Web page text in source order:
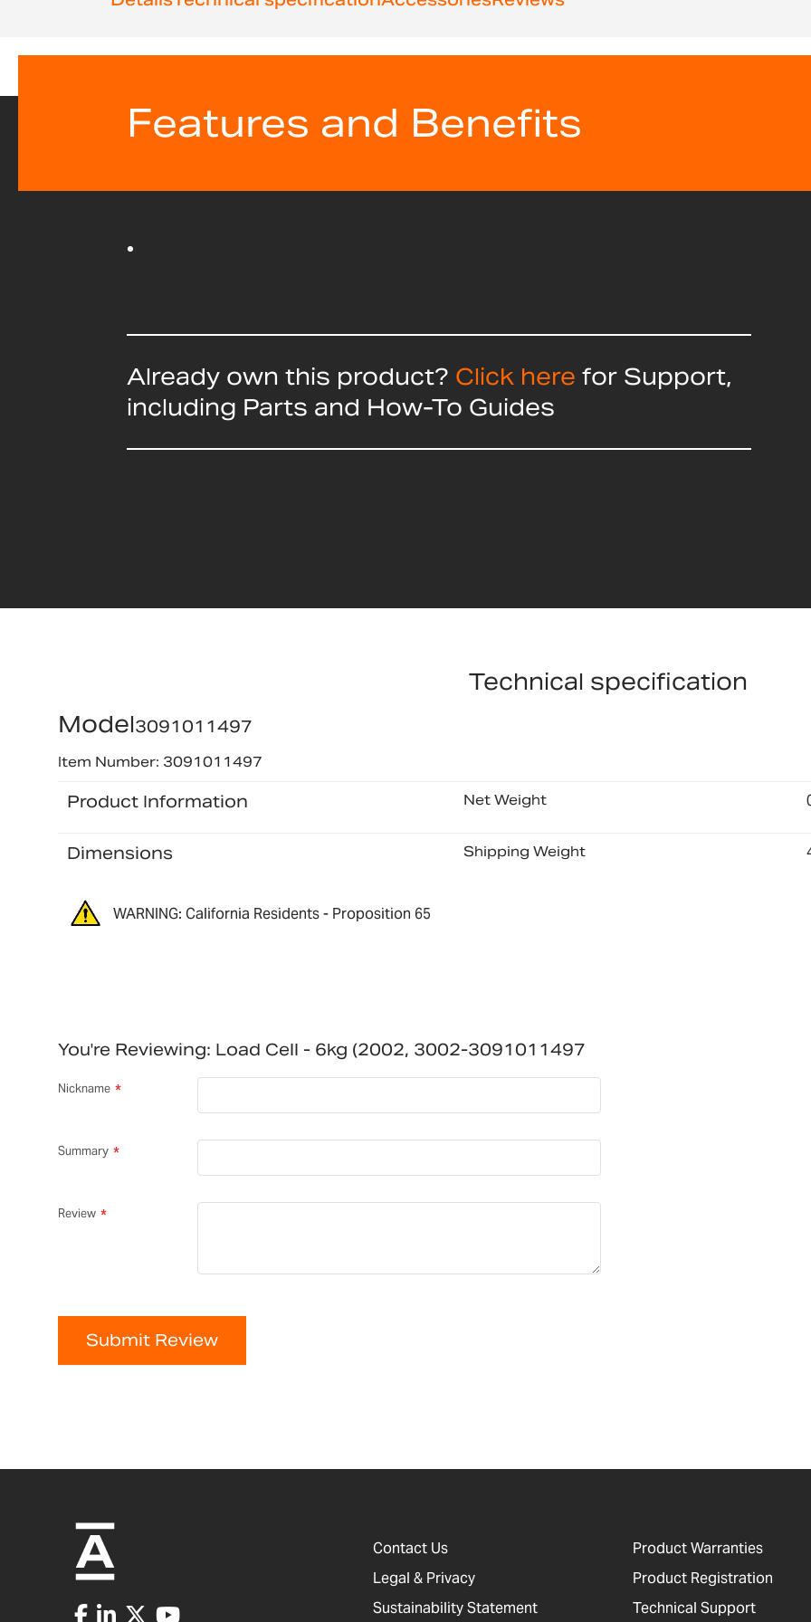
beginning
Features and Benefits
Already own this product? Click here for Support,
including Parts and How-To Guides
Technical specification
Model3091011497
Item Number: 3091011497
Product Information Net Weight
Dimensions Shipping Weight
WARNING: California Residents - Proposition 65
You're Reviewing: Load Cell - 6kg (2002, 3002-3091011497
Nickname
Summary
Review
Submit Review
Contact Us
Legal & Privacy
Sustainability Statement
Product Warranties
Product Registration
Technical Support